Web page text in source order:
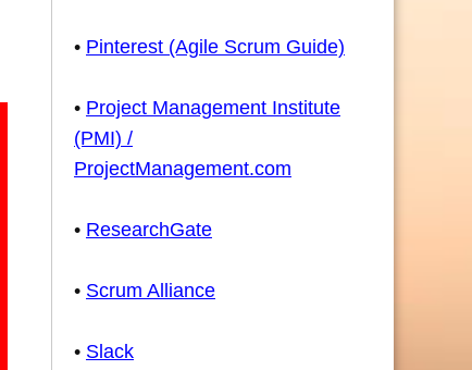
• Pinterest (Agile Scrum Guide)
• Project Management Institute
(PMI) /
ProjectManagement.com
• ResearchGate
• Scrum Alliance
• Slack